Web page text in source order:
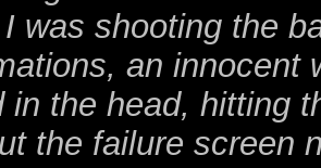
was shooting the
an innocent
in the head, hitting
the failure screen